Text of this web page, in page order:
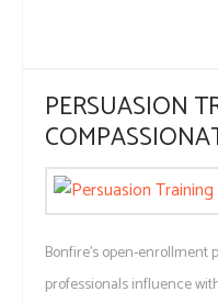
PERSUASION
Bonfire’s open-
professionals influence